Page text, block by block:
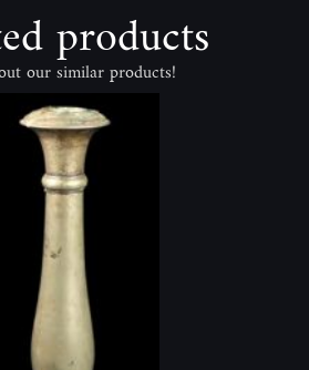
products
our similar products!